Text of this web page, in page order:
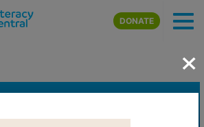
Skip to main content
DONATE
×